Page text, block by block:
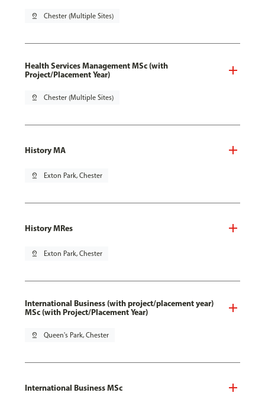
pin_drop Chester (Multiple Sites)
Health Services Management MSc (with
Project/Placement Year)
pin_drop Chester (Multiple Sites)
History MA
pin_drop Exton Park, Chester
History MRes
pin_drop Exton Park, Chester
International Business (with project/placement year)
MSc (with Project/Placement Year)
pin_drop Queen's Park, Chester
International Business MSc